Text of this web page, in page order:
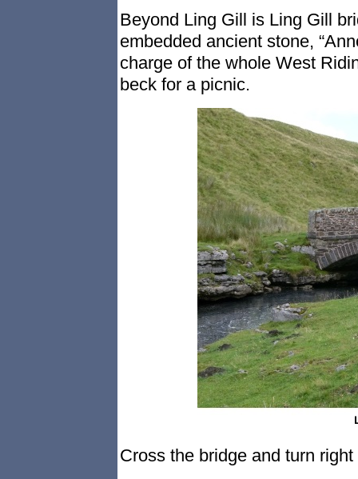
Beyond Ling Gill is Ling Gill
embedded ancient stone,
charge of the whole West
beck for a picnic.
Cross the bridge and turn